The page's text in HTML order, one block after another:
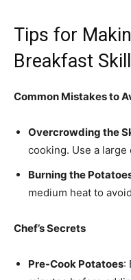
Tips for
Breakfast
Common Mistakes to
Overcrowding the
cooking. Use a
Burning the
medium heat to
Chef’s Secrets
Pre-Cook Potatoes: